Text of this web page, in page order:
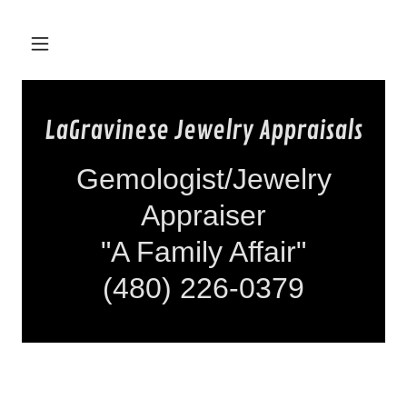
LaGravinese Jewelry Appraisals
Gemologist/Jewelry
Appraiser
"A Family Affair"